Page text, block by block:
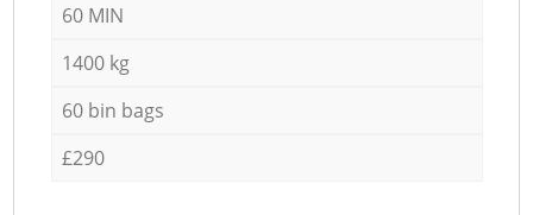
60 MIN
1400 kg
60 bin bags
£290